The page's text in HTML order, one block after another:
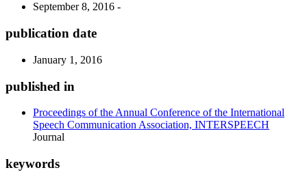
September 8, 2016 -
publication date
January 1, 2016
published in
Proceedings of the Annual Conference of the International
Speech Communication Association, INTERSPEECH
Journal
keywords